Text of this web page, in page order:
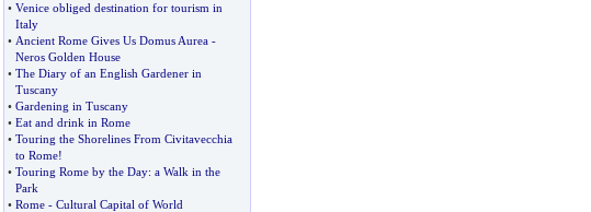
• Venice obliged destination for tourism in
Italy
• Ancient Rome Gives Us Domus Aurea-
Neros Golden House
• The Diary of an English Gardener in
Tuscany
• Gardening in Tuscany
• Eat and drink in Rome
• Touring the Shorelines From Civitavecchia
to Rome!
• Touring Rome by the Day: a Walk in the
Park
• Rome- Cultural Capital of World